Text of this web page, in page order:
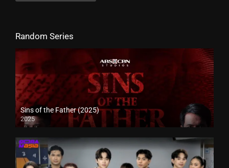
Random Series
Sins of the Father (2025)
2025